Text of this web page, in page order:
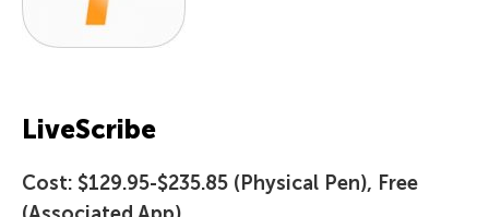
LiveScribe
Cost: $129.95-$235.85 (Physical Pen), Free